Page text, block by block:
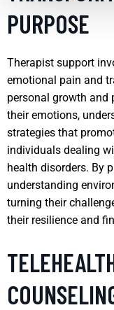
PURPOSE
Therapist support
emotional pain and
personal growth and
their emotions,
strategies that
individuals dealing
health disorders. By
understanding
turning their
their resilience and